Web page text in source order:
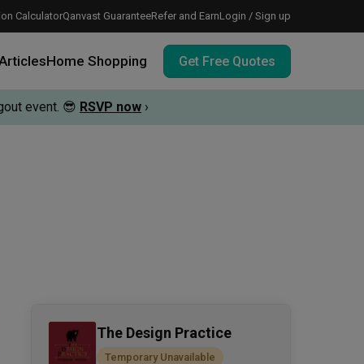
CalculatorQanvast GuaranteeRefer and EarnLogin / Sign up
Home Shopping Get Free Quotes
event. 😎 RSVP now ›
The Design Practice
Temporary Unavailable